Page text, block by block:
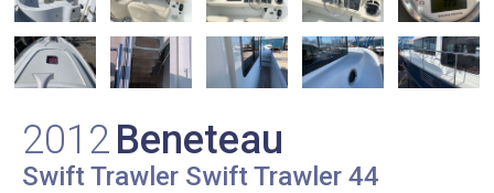
2012Beneteau
Swift Trawler Swift Trawler 44